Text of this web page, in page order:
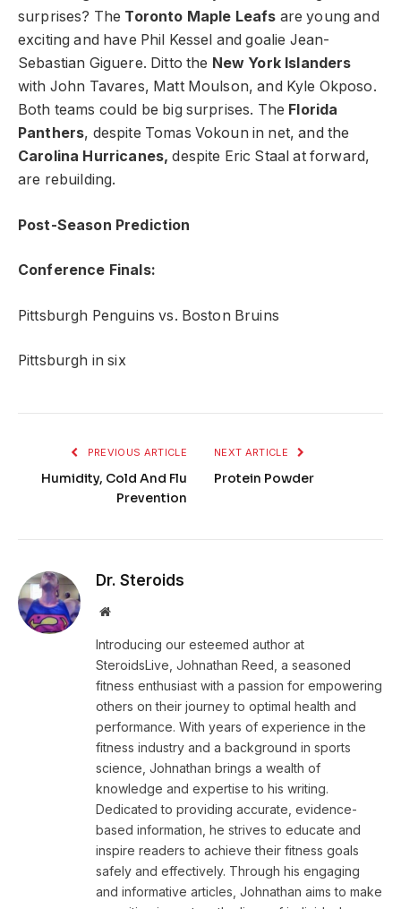
surprises? The Toronto Maple Leafs are young and
exciting and have Phil Kessel and goalie Jean-
Sebastian Giguere. Ditto the New York Islanders
with John Tavares, Matt Moulson, and Kyle Okposo.
Both teams could be big surprises. The Florida
Panthers, despite Tomas Vokoun in net, and the
Carolina Hurricanes, despite Eric Staal at forward,
are rebuilding.
Post-Season Prediction
Conference Finals:
Pittsburgh Penguins vs. Boston Bruins
Pittsburgh in six
PREVIOUS ARTICLE
Humidity, Cold And Flu
Prevention
NEXT ARTICLE
Protein Powder
Dr. Steroids
Website
Introducing our esteemed author at
SteroidsLive, Johnathan Reed, a seasoned
fitness enthusiast with a passion for empowering
others on their journey to optimal health and
performance. With years of experience in the
fitness industry and a background in sports
science, Johnathan brings a wealth of
knowledge and expertise to his writing.
Dedicated to providing accurate, evidence-
based information, he strives to educate and
inspire readers to achieve their fitness goals
safely and effectively. Through his engaging
and informative articles, Johnathan aims to make